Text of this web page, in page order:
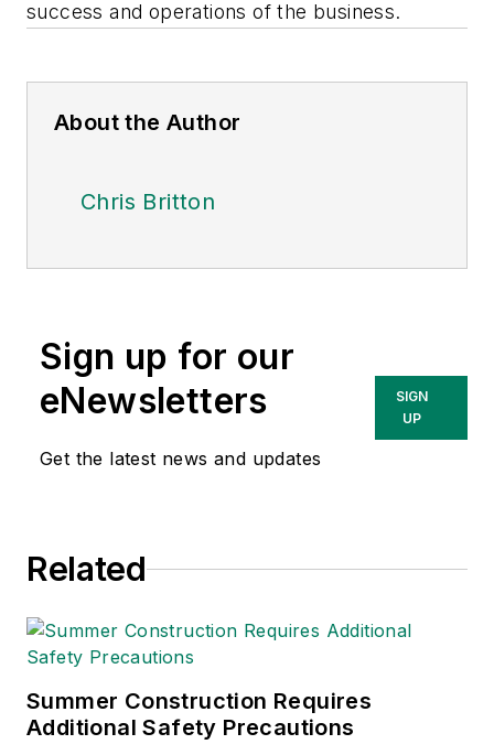
success and operations of the business.
About the Author
Chris Britton
Sign up for our
eNewsletters
Get the latest news and updates
SIGN
UP
Related
Summer Construction Requires
Additional Safety Precautions